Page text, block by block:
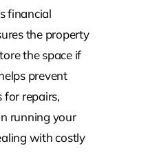
financial
the property
the space if
prevent
for repairs,
running your
with costly